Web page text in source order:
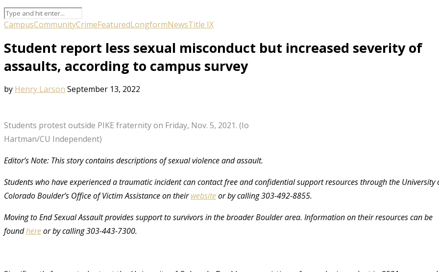
CampusCommunityCrimeFeaturedLongformNewsTitle IX
Student report less sexual misconduct but increased severity of
assaults, according to campus survey
by Henry Larson September 13, 2022
Students protest outside PIKE fraternity on Friday, Nov. 5, 2021. (Io
Hartman/CU Independent)
Editor’s Note: This story contains descriptions of sexual violence and assault.
Students who have experienced a traumatic incident can contact free and confidential support resources through the University
Colorado Boulder’s Office of Victim Assistance on theirwebsiteor by calling 303-492-8855.
Moving to End Sexual Assault provides support to survivors in the broader Boulder area. Information on their resources can be
foundhereor by calling 303-443-7300.